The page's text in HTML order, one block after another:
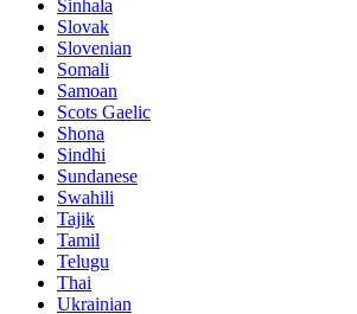
Sinhala
Slovak
Slovenian
Somali
Samoan
Scots Gaelic
Shona
Sindhi
Sundanese
Swahili
Tajik
Tamil
Telugu
Thai
Ukrainian